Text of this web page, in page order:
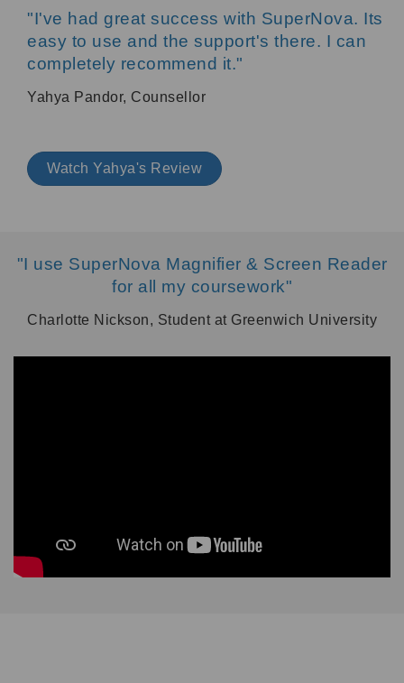
"I've had great success with SuperNova. Its
easy to use and the support's there. I can
completely recommend it."
Yahya Pandor, Counsellor
Watch Yahya's Review
"I use SuperNova Magnifier & Screen Reader
for all my coursework"
Charlotte Nickson, Student at Greenwich University